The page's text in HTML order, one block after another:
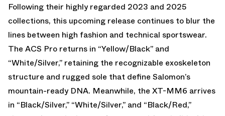
Following their highly regarded 2023 and 2025
collections, this upcoming release continues to blur the
lines between high fashion and technical sportswear.
The ACS Pro returns in “Yellow/Black” and
“White/Silver,” retaining the recognizable exoskeleton
structure and rugged sole that define Salomon’s
mountain-ready DNA. Meanwhile, the XT-MM6 arrives
in “Black/Silver,” “White/Silver,” and “Black/Red,”